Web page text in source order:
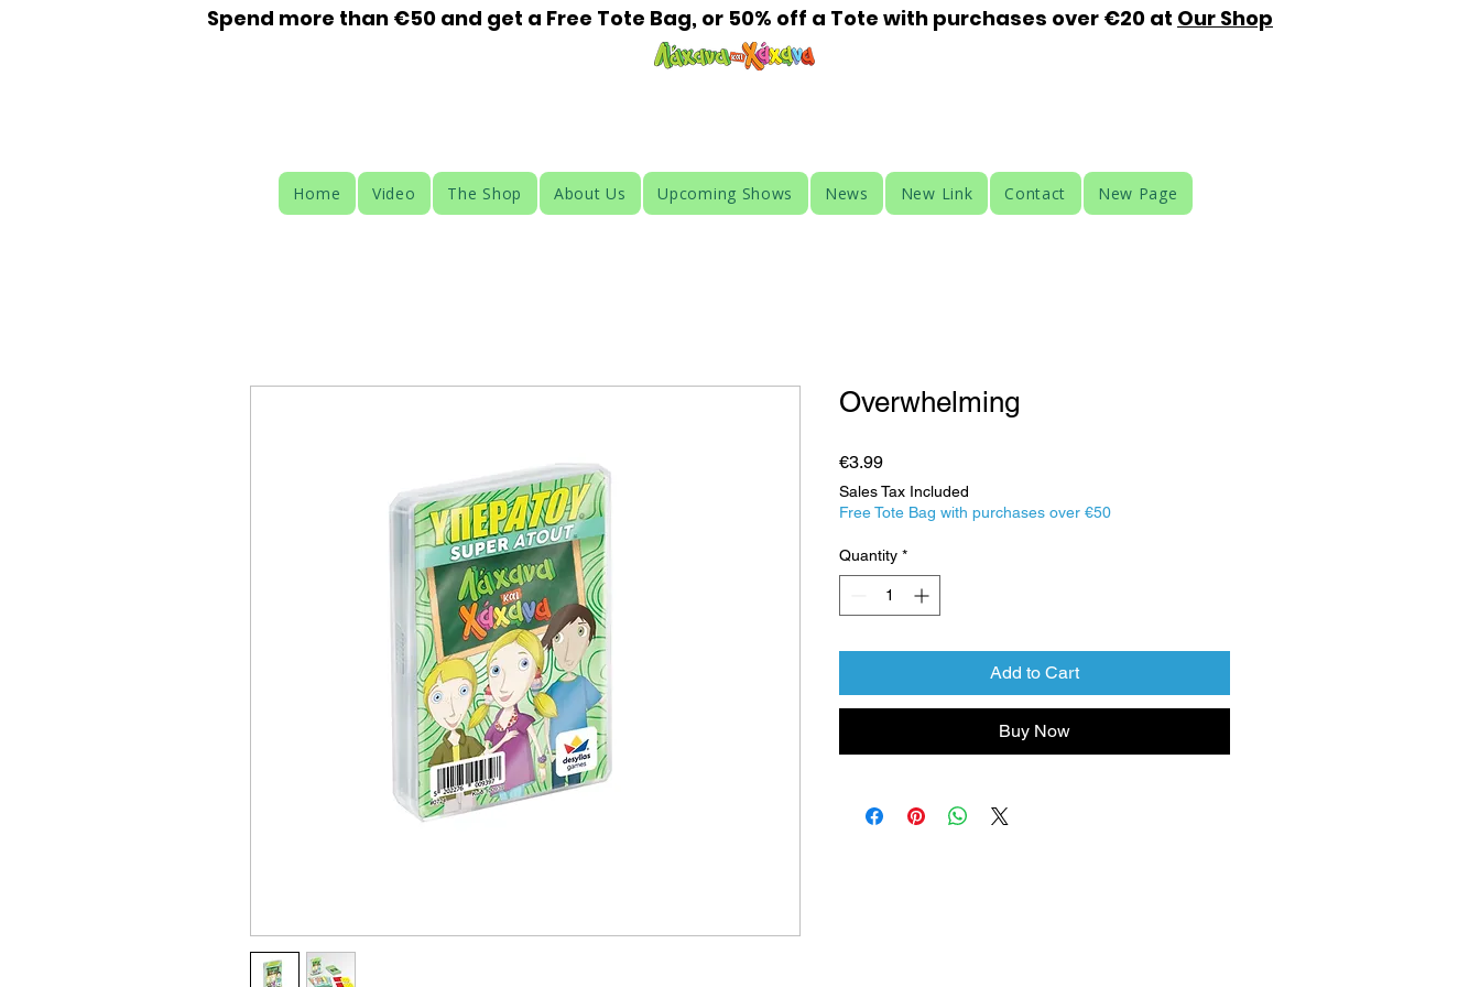
Spend more than €50 and get a Free Tote Bag, or 50% off a Tote with purchases over €20 at Our Shop
HAHANA KIDS
Home Video The Shop About Us Upcoming Shows News New Link Contact New Page
Overwhelming
€3.99Price
Sales Tax Included
Free Tote Bag with purchases over €50
Quantity *
Add to Cart
Buy Now